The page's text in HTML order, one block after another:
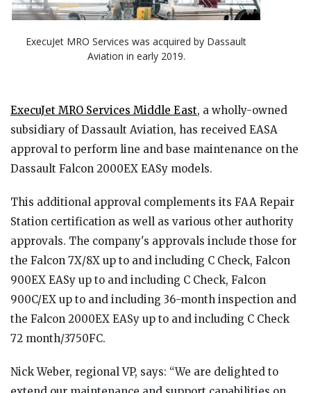
ExecuJet MRO Services was acquired by Dassault
Aviation in early 2019.
ExecuJet MRO Services Middle East, a wholly-owned
subsidiary of Dassault Aviation, has received EASA
approval to perform line and base maintenance on the
Dassault Falcon 2000EX EASy models.
This additional approval complements its FAA Repair
Station certification as well as various other authority
approvals. The company's approvals include those for
the Falcon 7X/8X up to and including C Check, Falcon
900EX EASy up to and including C Check, Falcon
900C/EX up to and including 36-month inspection and
the Falcon 2000EX EASy up to and including C Check
72 month/3750FC.
Nick Weber, regional VP, says: “We are delighted to